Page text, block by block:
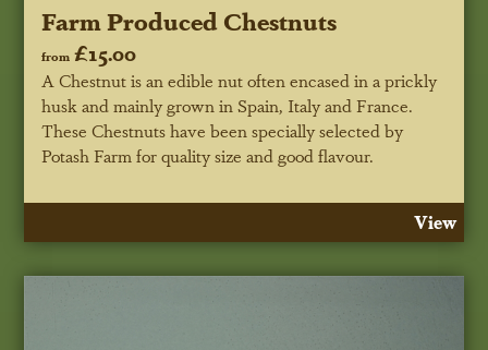
Farm Produced Chestnuts
from £15.00
A Chestnut is an edible nut often encased in a prickly
husk and mainly grown in Spain, Italy and France.
These Chestnuts have been specially selected by
Potash Farm for quality size and good flavour.
View